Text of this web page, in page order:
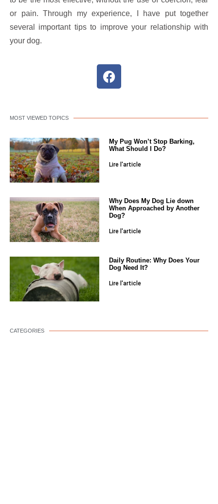
or pain. Through my experience, I have put together
several important tips to improve your relationship with
your dog.
MOST VIEWED TOPICS
My Pug Won’t Stop Barking,
What Should I Do?
Lire l'article
Why Does My Dog Lie down
When Approached by Another
Dog?
Lire l'article
Daily Routine: Why Does Your
Dog Need It?
Lire l'article
CATEGORIES